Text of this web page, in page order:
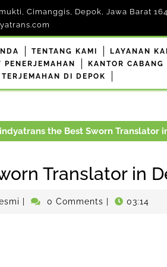
Cimanggis, Depok, Jawa Barat
TENTANG KAMI LAYANAN
PENERJEMAHAN
KANTOR CABANG
DI DEPOK
the Best Sworn Translator
Translator in
penerjemahdepokresmi
0 Comments 03:14